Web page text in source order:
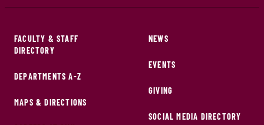
FACULTY & STAFF
DIRECTORY
DEPARTMENTS A-Z
MAPS & DIRECTIONS
NEWS
EVENTS
GIVING
SOCIAL MEDIA DIRECTORY